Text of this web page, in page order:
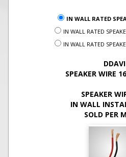
IN WALL RATED
IN WALL RATED
IN WALL RATED
DDAVI
SPEAKER WIRE
SPEAKER
IN WALL
SOLD PER